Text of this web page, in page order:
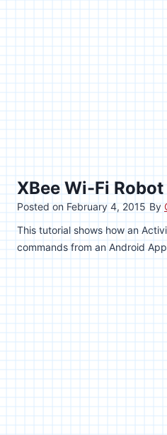
XBee Wi-Fi
Posted on February 4, 2015 By
This tutorial shows how an
commands from an Android